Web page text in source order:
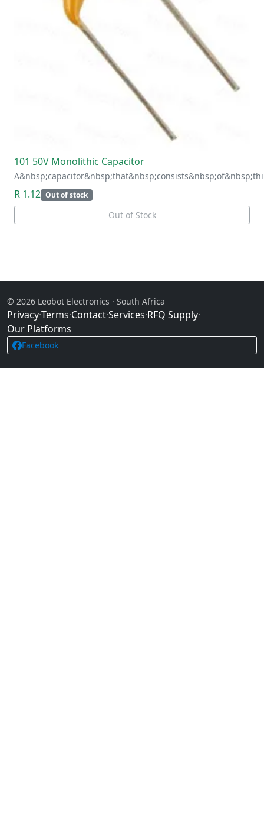
101 50V Monolithic Capacitor
R 1.12 Out of stock
Out of Stock
© 2026 Leobot Electronics · South Africa
Privacy·Terms·Contact·Services·RFQ Supply·
Our Platforms
Facebook